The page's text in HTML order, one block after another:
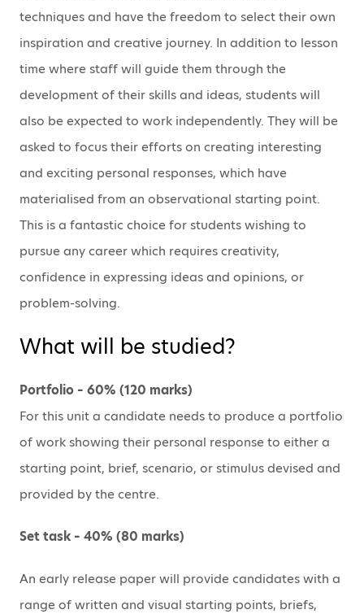
techniques and have the freedom to select their own
inspiration and creative journey. In addition to lesson
time where staff will guide them through the
development of their skills and ideas, students will
also be expected to work independently. They will be
asked to focus their efforts on creating interesting
and exciting personal responses, which have
materialised from an observational starting point.
This is a fantastic choice for students wishing to
pursue any career which requires creativity,
confidence in expressing ideas and opinions, or
problem-solving.
What will be studied?
Portfolio – 60% (120 marks)
For this unit a candidate needs to produce a portfolio
of work showing their personal response to either a
starting point, brief, scenario, or stimulus devised and
provided by the centre.
Set task – 40% (80 marks)
An early release paper will provide candidates with a
range of written and visual starting points, briefs,